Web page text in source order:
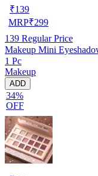
₹139
MRP₹299
139 Regular Price
Makeup Mini
1 Pc
Makeup
ADD
34%
OFF